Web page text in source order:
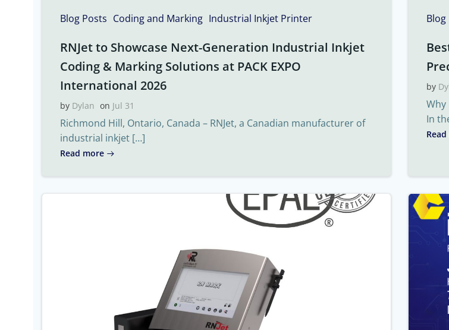
Blog Posts Coding and Marking Industrial Inkjet Printer
RNJet to Showcase Next-Generation Industrial Inkjet
Coding & Marking Solutions at PACK EXPO
International 2026
by Dylan on Jul 31
Richmond Hill, Ontario, Canada – RNJet, a Canadian manufacturer of
industrial inkjet […]
Read more
Blog
by
Why
In